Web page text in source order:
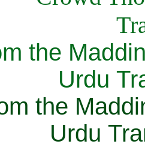
the
Urdu
the
Urdu